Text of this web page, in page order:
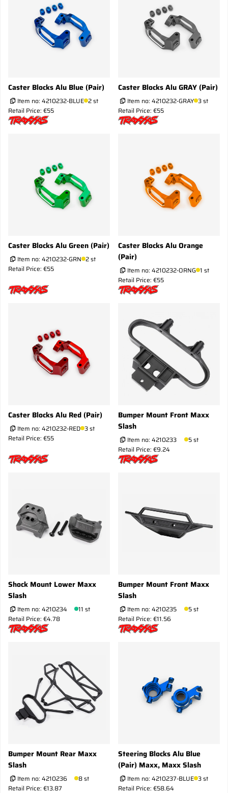
Caster Blocks Alu Blue (Pair)
Item no: 4210232-BLUE 2 st
Retail Price: €55
Caster Blocks Alu GRAY (Pair)
Item no: 4210232-GRAY 3 st
Retail Price: €55
Caster Blocks Alu Green (Pair)
Item no: 4210232-GRN 2 st
Retail Price: €55
Caster Blocks Alu Orange
(Pair)
Item no: 4210232-ORNG 1 st
Retail Price: €55
Caster Blocks Alu Red (Pair)
Item no: 4210232-RED 3 st
Retail Price: €55
Bumper Mount Front Maxx
Slash
Item no: 4210233
5 st
Retail Price: €9.24
Shock Mount Lower Maxx
Slash
Item no: 4210234
11 st
Retail Price: €4.78
Bumper Mount Front Maxx
Slash
Item no: 4210235
5 st
Retail Price: €11.56
Bumper Mount Rear Maxx
Slash
Item no: 4210236
8 st
Retail Price: €13.87
Steering Blocks Alu Blue
(Pair) Maxx, Maxx Slash
Item no: 4210237-BLUE 3 st
Retail Price: €58.64